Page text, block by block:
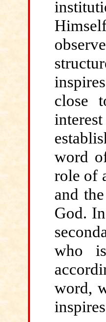
close
word
role of
and
God.
who
word,